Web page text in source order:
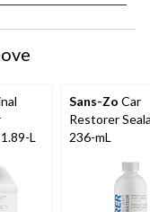
L
Sans-Zo Car
Restorer
236-mL